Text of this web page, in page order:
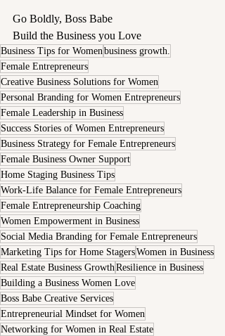
Go Boldly, Boss Babe
Build the Business you Love
Business Tips for Womenbusiness growth.
Female Entrepreneurs
Creative Business Solutions for Women
Personal Branding for Women Entrepreneurs
Female Leadership in Business
Success Stories of Women Entrepreneurs
Business Strategy for Female Entrepreneurs
Female Business Owner Support
Home Staging Business Tips
Work-Life Balance for Female Entrepreneurs
Female Entrepreneurship Coaching
Women Empowerment in Business
Social Media Branding for Female Entrepreneurs
Marketing Tips for Home StagersWomen in Business
Real Estate Business GrowthResilience in Business
Building a Business Women Love
Boss Babe Creative Services
Entrepreneurial Mindset for Women
Networking for Women in Real Estate